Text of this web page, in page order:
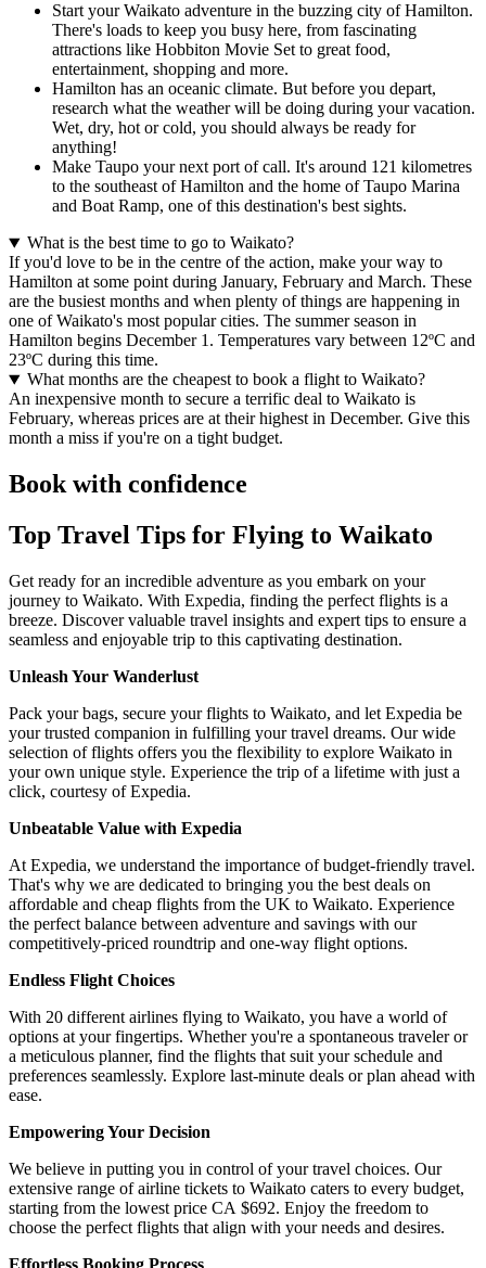
Start your Waikato adventure in the buzzing city of Hamilton.
There's loads to keep you busy here, from fascinating
attractions like Hobbiton Movie Set to great food,
entertainment, shopping and more.
Hamilton has an oceanic climate. But before you depart,
research what the weather will be doing during your vacation.
Wet, dry, hot or cold, you should always be ready for
anything!
Make Taupo your next port of call. It's around 121 kilometres
to the southeast of Hamilton and the home of Taupo Marina
and Boat Ramp, one of this destination's best sights.
What is the best time to go to Waikato?
If you'd love to be in the centre of the action, make your way to
Hamilton at some point during January, February and March. These
are the busiest months and when plenty of things are happening in
one of Waikato's most popular cities. The summer season in
Hamilton begins December 1. Temperatures vary between 12ºC and
23ºC during this time.
What months are the cheapest to book a flight to Waikato?
An inexpensive month to secure a terrific deal to Waikato is
February, whereas prices are at their highest in December. Give this
month a miss if you're on a tight budget.
Book with confidence
Top Travel Tips for Flying to Waikato
Get ready for an incredible adventure as you embark on your
journey to Waikato. With Expedia, finding the perfect flights is a
breeze. Discover valuable travel insights and expert tips to ensure a
seamless and enjoyable trip to this captivating destination.
Unleash Your Wanderlust
Pack your bags, secure your flights to Waikato, and let Expedia be
your trusted companion in fulfilling your travel dreams. Our wide
selection of flights offers you the flexibility to explore Waikato in
your own unique style. Experience the trip of a lifetime with just a
click, courtesy of Expedia.
Unbeatable Value with Expedia
At Expedia, we understand the importance of budget-friendly travel.
That's why we are dedicated to bringing you the best deals on
affordable and cheap flights from the UK to Waikato. Experience
the perfect balance between adventure and savings with our
competitively-priced roundtrip and one-way flight options.
Endless Flight Choices
With 20 different airlines flying to Waikato, you have a world of
options at your fingertips. Whether you're a spontaneous traveler or
a meticulous planner, find the flights that suit your schedule and
preferences seamlessly. Explore last-minute deals or plan ahead with
ease.
Empowering Your Decision
We believe in putting you in control of your travel choices. Our
extensive range of airline tickets to Waikato caters to every budget,
starting from the lowest price CA $692. Enjoy the freedom to
choose the perfect flights that align with your needs and desires.